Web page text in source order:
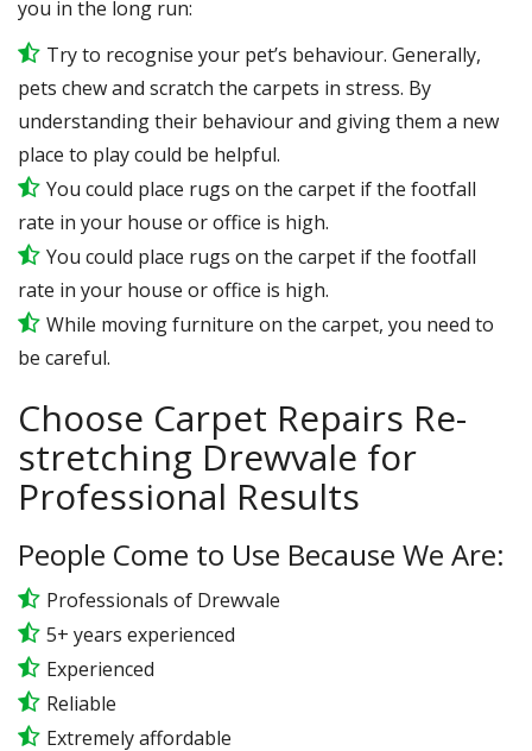
you in the long run:
Try to recognise your pet’s behaviour. Generally,
pets chew and scratch the carpets in stress. By
understanding their behaviour and giving them a new
place to play could be helpful.
You could place rugs on the carpet if the footfall
rate in your house or office is high.
You could place rugs on the carpet if the footfall
rate in your house or office is high.
While moving furniture on the carpet, you need to
be careful.
Choose Carpet Repairs Re-
stretching Drewvale for
Professional Results
People Come to Use Because We Are:
Professionals of Drewvale
5+ years experienced
Experienced
Reliable
Extremely affordable